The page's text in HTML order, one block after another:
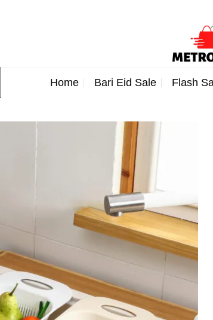
Home Bari Eid Sale Flash